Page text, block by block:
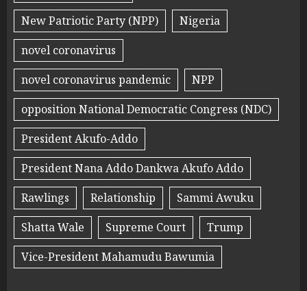
New Patriotic Party (NPP)
Nigeria
novel coronavirus
novel coronavirus pandemic
NPP
opposition National Democratic Congress (NDC)
President Akufo-Addo
President Nana Addo Dankwa Akufo Addo
Rawlings
Relationship
Sammi Awuku
Shatta Wale
Supreme Court
Trump
Vice-President Mahamudu Bawumia